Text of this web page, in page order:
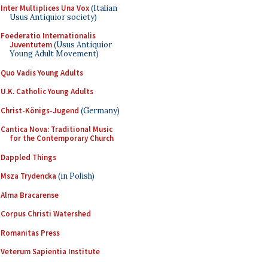
Inter Multiplices Una Vox(Italian
Usus Antiquior society)
Foederatio Internationalis
Juventutem(Usus Antiquior
Young Adult Movement)
Quo Vadis Young Adults
U.K. Catholic Young Adults
Christ-Königs-Jugend (Germany)
Cantica Nova: Traditional Music
for the Contemporary Church
Dappled Things
Msza Trydencka (in Polish)
Alma Bracarense
Corpus Christi Watershed
Romanitas Press
Veterum Sapientia Institute